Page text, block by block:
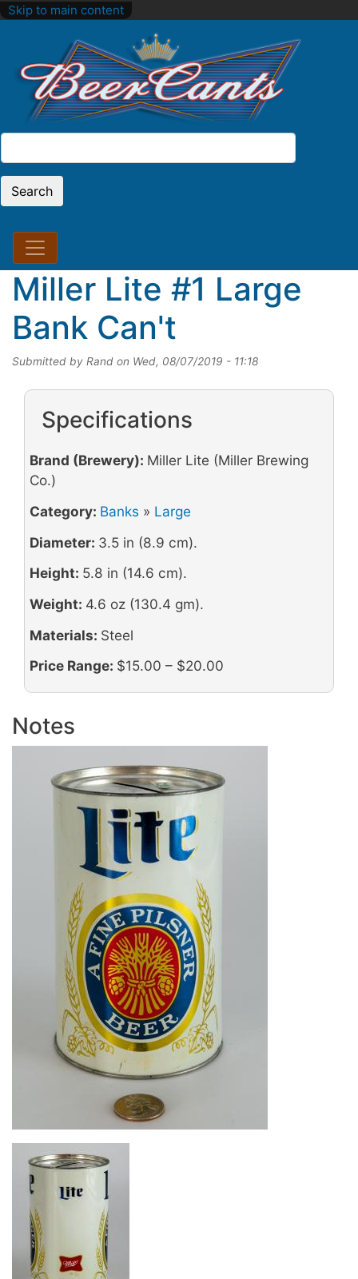
Skip to main content
Search
Miller Lite #1 Large
Bank Can't
Submitted by Rand on Wed, 08/07/2019 - 11:18
Specifications
Brand (Brewery): Miller Lite (Miller Brewing
Co.)
Category: Banks » Large
Diameter: 3.5 in (8.9 cm).
Height: 5.8 in (14.6 cm).
Weight: 4.6 oz (130.4 gm).
Materials: Steel
Price Range: $15.00 – $20.00
Notes
Image